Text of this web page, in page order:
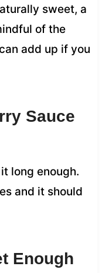
sweet, a
of the
add up if you
Sauce
long enough.
and it should
Enough